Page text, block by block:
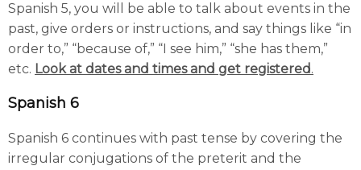
Spanish 5, you will be able to talk about events in the
past, give orders or instructions, and say things like “in
order to,” “because of,” “I see him,” “she has them,”
etc. Look at dates and times and get registered.
Spanish 6
Spanish 6 continues with past tense by covering the
irregular conjugations of the preterit and the